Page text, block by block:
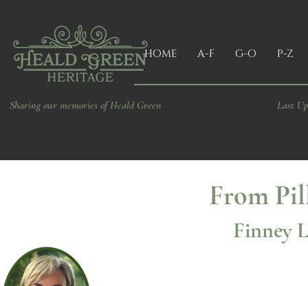
Sharing our memories of Heald Green
HOME A-F G-O P-Z
Last
From
Finney